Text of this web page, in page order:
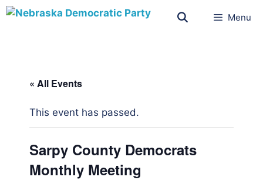
Menu
« All Events
This event has passed.
Sarpy County Democrats
Monthly Meeting